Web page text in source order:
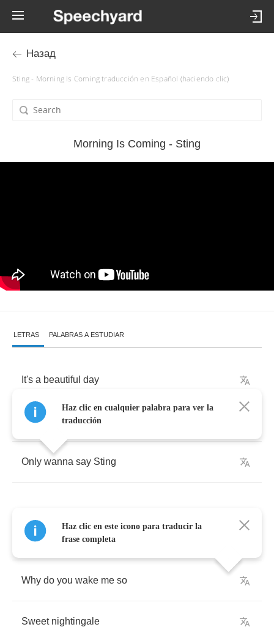
Назад
Sting - Morning Is Coming traducción en Español (haciendo clic)
Morning Is Coming - Sting
LETRAS PALABRAS A ESTUDIAR
It's a beautiful day
For me to rock around
Only wanna say Sting
Sweet nightingale
Why do you wake me so
Sweet nightingale
Haz clic en cualquier palabra para ver la
traducción
Haz clic en este icono para traducir la
frase completa